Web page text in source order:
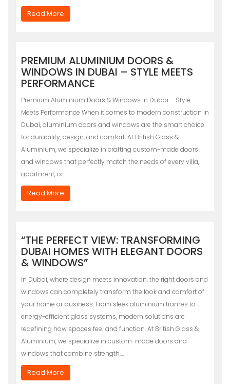
Read More
PREMIUM ALUMINIUM DOORS &
WINDOWS IN DUBAI – STYLE MEETS
PERFORMANCE
Premium Aluminium Doors & Windows in Dubai – Style
Meets Performance When it comes to modern construction in
Dubai, aluminium doors and windows are the smart choice
for durability, design, and comfort. At British Glass &
Aluminium, we specialize in crafting custom-made doors
and windows that perfectly match the needs of every villa,
apartment, or…
Read More
“THE PERFECT VIEW: TRANSFORMING
DUBAI HOMES WITH ELEGANT DOORS
& WINDOWS”
In Dubai, where design meets innovation, the right doors and
windows can completely transform the look and comfort of
your home or business. From sleek aluminium frames to
energy-efficient glass systems, modern solutions are
redefining how spaces feel and function. At British Glass &
Aluminium, we specialize in custom-made doors and
windows that combine strength,…
Read More